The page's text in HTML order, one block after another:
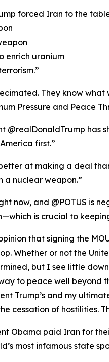
forced Iran to the
enrich uranium
They know
Pressure and Peace
@realDonaldTrump
first.”
better at making a deal
a nuclear weapon.”
now, and @POTUS is
is crucial to
that signing the
Whether or not the
but I see little
to peace well beyond
Trump’s and my
cessation of hostilities.
Obama paid Iran for
most infamous state